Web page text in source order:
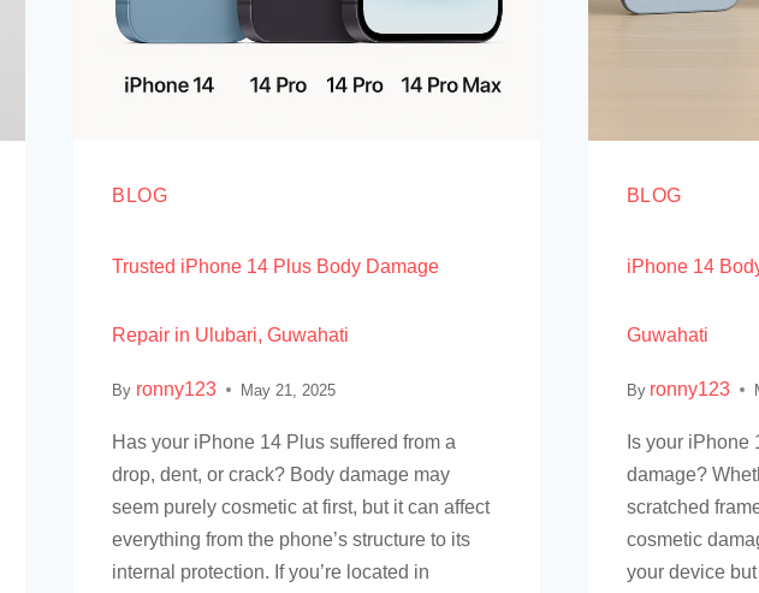
BLOG
Trusted iPhone 14 Plus Body Damage
Repair in Ulubari, Guwahati
By ronny123 May 21, 2025
Has your iPhone 14 Plus suffered from a
drop, dent, or crack? Body damage may
seem purely cosmetic at first, but it can affect
everything from the phone’s structure to its
internal protection. If you’re located in
BLOG
iPhone 14
Guwahati
By ronny123
Is your iPhone
damage?
scratched
cosmetic
your device